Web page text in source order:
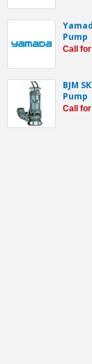
Pump
Call
BJM
Pump
Call